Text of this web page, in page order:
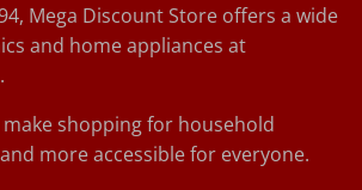
Mega Discount Store offers a wide
and home appliances at
shopping for household
more accessible for everyone.